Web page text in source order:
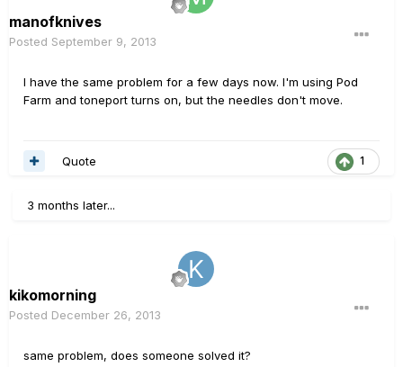
manofknives
Posted September 9, 2013
I have the same problem for a few days now. I'm using Pod
Farm and toneport turns on, but the needles don't move.
1
Quote
3 months later...
kikomorning
Posted December 26, 2013
same problem, does someone solved it?